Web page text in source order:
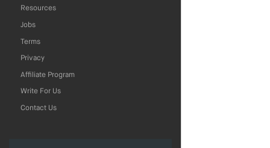
Resources
Jobs
Terms
Privacy
Affiliate Program
Write For Us
Contact Us